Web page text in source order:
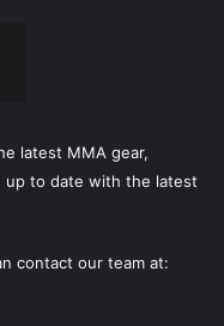
latest MMA gear,
up to date with the latest
contact our team at: